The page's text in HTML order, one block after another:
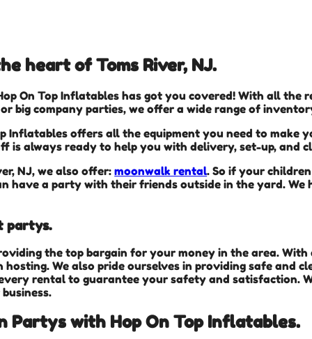
heart of Toms River, NJ.
On Top Inflatables has got you covered! With all the
big company parties, we offer a wide range of
Inflatables offers all the equipment you need to
is always ready to help you with delivery, set-up, and
NJ, we also offer:moonwalk rental. So if your
a party with their friends outside in the yard. We
partys.
the top bargain for your money in the area.
We also pride ourselves in providing safe and
rental to guarantee your safety and satisfaction.
Partys with Hop On Top Inflatables.